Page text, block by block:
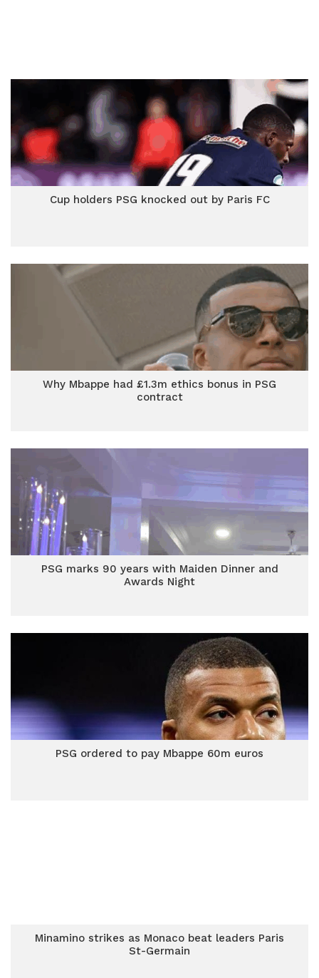
Cup holders PSG knocked out by Paris FC
Why Mbappe had £1.3m ethics bonus in PSG
contract
PSG marks 90 years with Maiden Dinner and
Awards Night
PSG ordered to pay Mbappe 60m euros
Minamino strikes as Monaco beat leaders Paris
St-Germain